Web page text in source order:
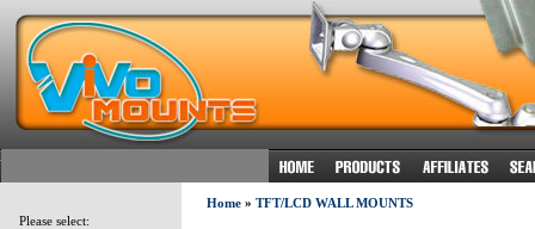
Please select:
Home» TFT/LCD WALL MOUNTS